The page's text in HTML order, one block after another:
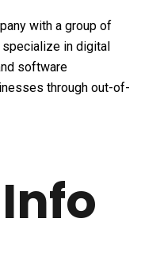
with a group of
in digital
software
through out-of-